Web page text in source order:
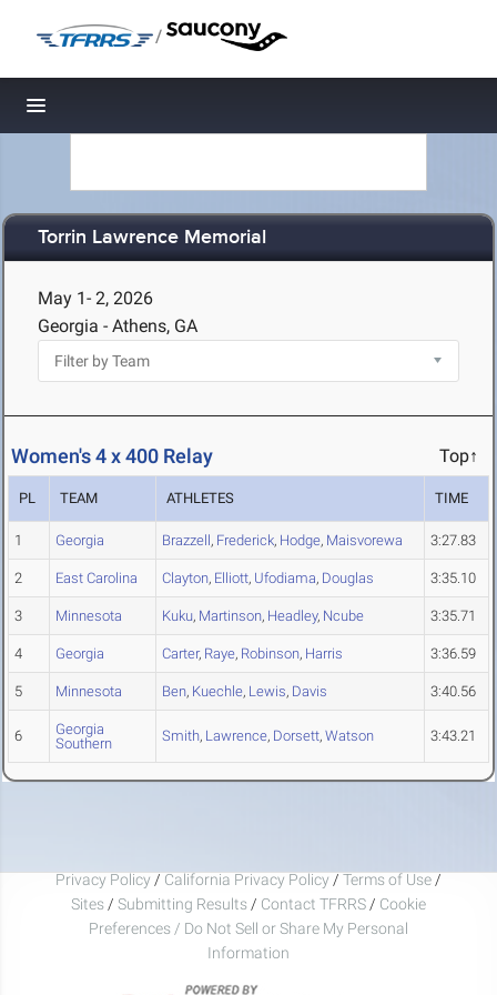
/
Toggle navigation
Torrin Lawrence Memorial
May 1- 2, 2026
Georgia - Athens, GA
Women's 4 x 400 Relay Top↑
PL TEAM ATHLETES TIME
1 Georgia Brazzell, Frederick, Hodge, Maisvorewa 3:27.83
2 East Carolina Clayton, Elliott, Ufodiama, Douglas 3:35.10
3 Minnesota Kuku, Martinson, Headley, Ncube 3:35.71
4 Georgia Carter, Raye, Robinson, Harris 3:36.59
5 Minnesota Ben, Kuechle, Lewis, Davis 3:40.56
6
Georgia
Southern
Smith, Lawrence, Dorsett, Watson 3:43.21
Privacy Policy / California Privacy Policy / Terms of Use /
Sites / Submitting Results / Contact TFRRS / Cookie
Preferences / Do Not Sell or Share My Personal
Information